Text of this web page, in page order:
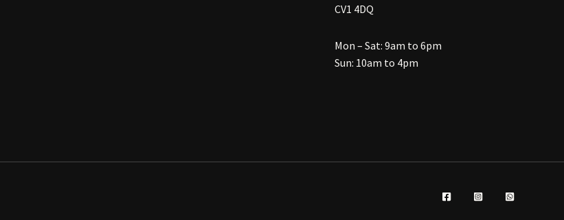
CV1 4DQ
Mon – Sat: 9am to 6pm
Sun: 10am to 4pm